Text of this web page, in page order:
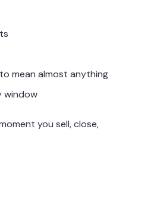
mean almost anything
window
you sell, close,